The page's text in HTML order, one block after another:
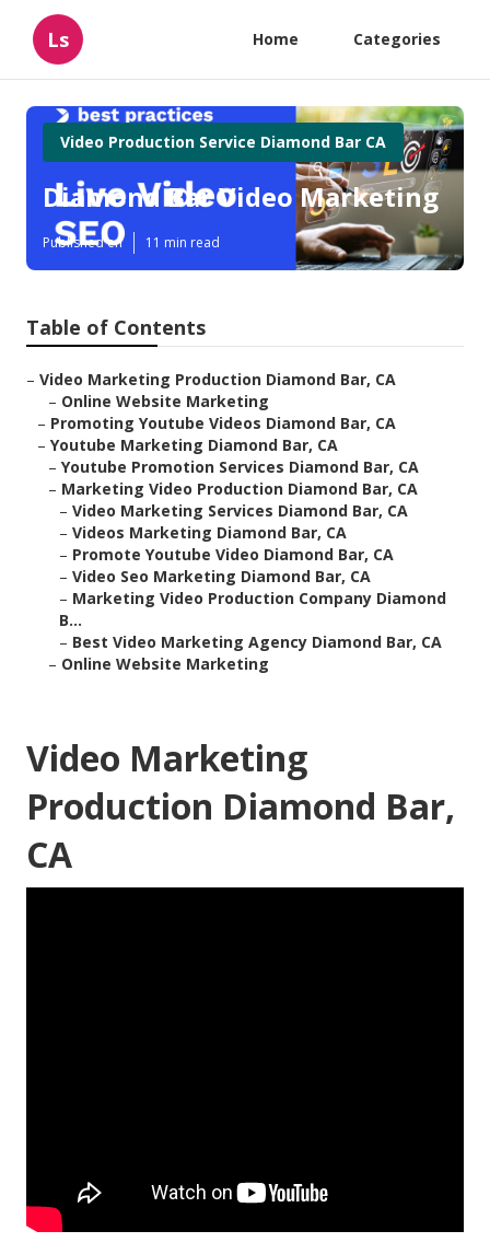
Ls Home Categories
Video Production Service Diamond Bar CA
Diamond Bar Video Marketing
Published en 11 min read
Table of Contents
– Video Marketing Production Diamond Bar, CA
– Online Website Marketing
– Promoting Youtube Videos Diamond Bar, CA
– Youtube Marketing Diamond Bar, CA
– Youtube Promotion Services Diamond Bar, CA
– Marketing Video Production Diamond Bar, CA
– Video Marketing Services Diamond Bar, CA
– Videos Marketing Diamond Bar, CA
– Promote Youtube Video Diamond Bar, CA
– Video Seo Marketing Diamond Bar, CA
– Marketing Video Production Company Diamond
B...
– Best Video Marketing Agency Diamond Bar, CA
– Online Website Marketing
Video Marketing
Production Diamond Bar,
CA